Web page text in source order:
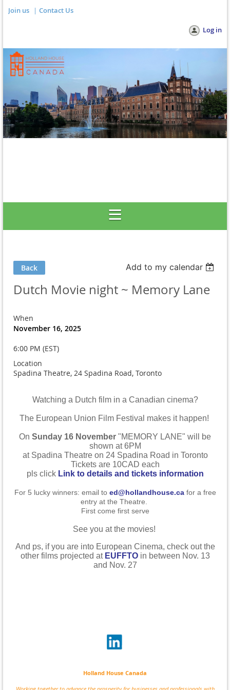
Join us Contact Us
Log in
Back Add to my calendar
Dutch Movie night ~ Memory Lane
When
November 16, 2025
6:00 PM (EST)
Location
Spadina Theatre, 24 Spadina Road, Toronto
Watching a Dutch film in a Canadian cinema?
The European Union Film Festival makes it happen!
On Sunday 16 November "MEMORY LANE" will be
shown at 6PM
at Spadina Theatre on 24 Spadina Road in Toronto
Tickets are 10CAD each
pls click Link to details and tickets information
For 5 lucky winners: email to ed@hollandhouse.cafor a free
entry at the Theatre.
First come first serve
See you at the movies!
And ps, if you are into European Cinema, check out the
other films projected at EUFFTOin between Nov. 13
and Nov. 27
Holland House Canada